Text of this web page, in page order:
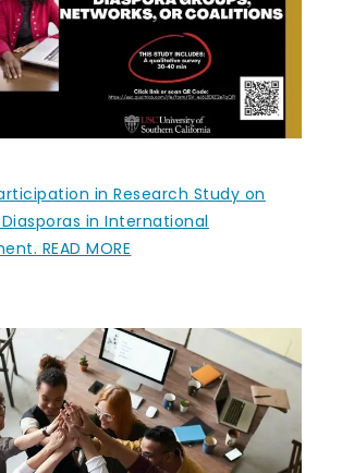
in Research Study on
in International
READ MORE